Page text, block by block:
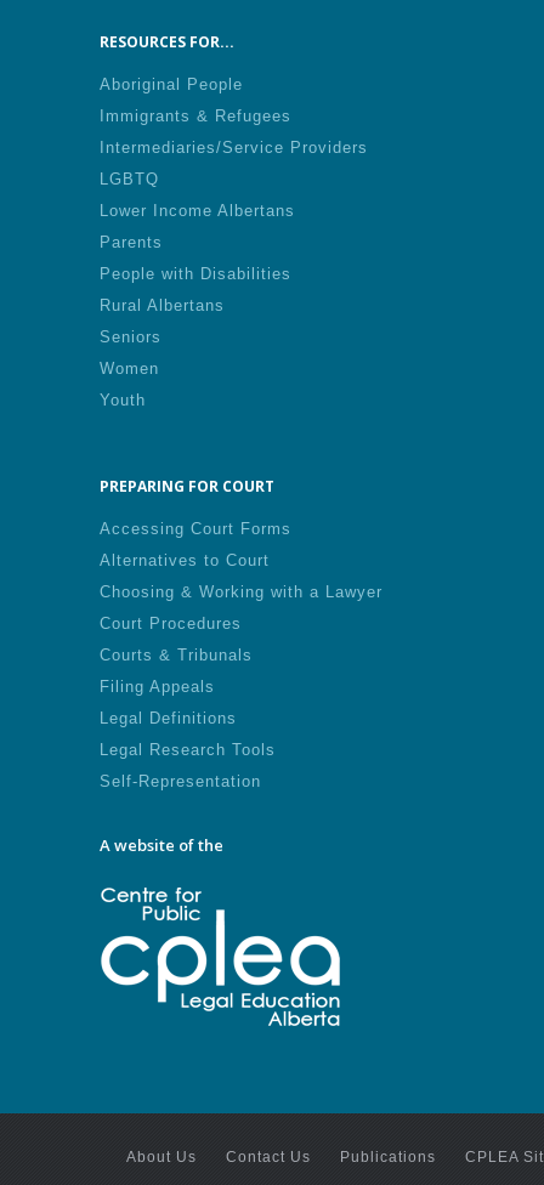
RESOURCES FOR...
Aboriginal People
Immigrants & Refugees
Intermediaries/Service Providers
LGBTQ
Lower Income Albertans
Parents
People with Disabilities
Rural Albertans
Seniors
Women
Youth
PREPARING FOR COURT
Accessing Court Forms
Alternatives to Court
Choosing & Working with a Lawyer
Court Procedures
Courts & Tribunals
Filing Appeals
Legal Definitions
Legal Research Tools
Self-Representation
A website of the
About Us Contact Us Publications CPLEA